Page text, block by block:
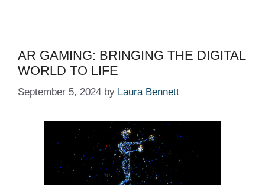
AR GAMING: BRINGING THE DIGITAL
WORLD TO LIFE
September 5, 2024 by Laura Bennett